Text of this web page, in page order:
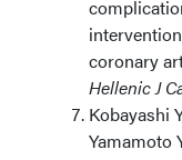
coronary
Hellenic J
Kobayashi
Yamamoto